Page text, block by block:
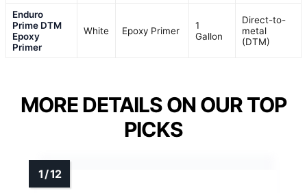
Enduro
Prime DTM
Epoxy
Primer
White Epoxy Primer
1
Gallon
Direct-to-
metal
(DTM)
MORE DETAILS ON OUR TOP
PICKS